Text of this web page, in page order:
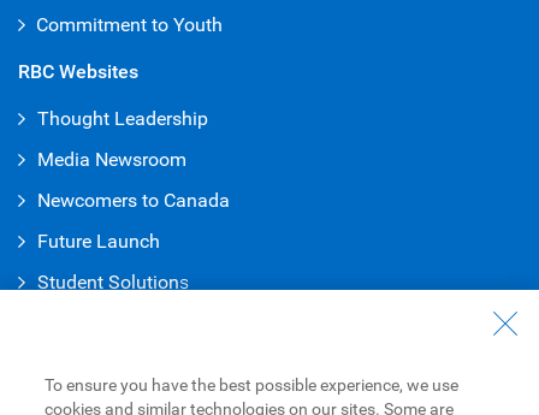
Commitment to Youth
RBC Websites
Thought Leadership
Media Newsroom
Newcomers to Canada
Future Launch
Student Solutions
Contact Us
To ensure you have the best possible experience, we use
cookies and similar technologies on our sites. Some are